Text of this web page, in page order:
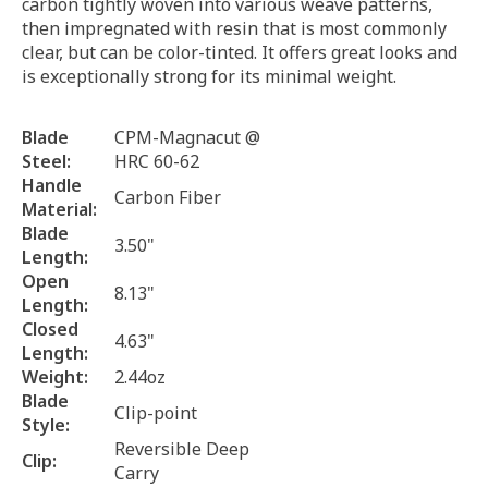
carbon tightly woven into various weave patterns,
then impregnated with resin that is most commonly
clear, but can be color-tinted. It offers great looks and
is exceptionally strong for its minimal weight.
Blade
Steel:
CPM-Magnacut @
HRC 60-62
Handle
Material:
Carbon Fiber
Blade
Length:
3.50"
Open
Length:
8.13"
Closed
Length:
4.63"
Weight:
2.44oz
Blade
Style:
Clip-point
Clip:
Reversible Deep
Carry